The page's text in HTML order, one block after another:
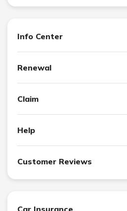
Info Center
Renewal
Claim
Help
Customer Reviews
Car Insurance